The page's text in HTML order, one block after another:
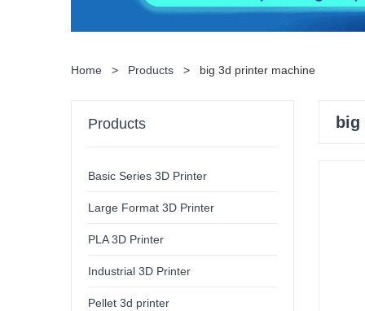
Home > Products > big 3d printer machine
Products
Basic Series 3D Printer
Large Format 3D Printer
PLA 3D Printer
Industrial 3D Printer
Pellet 3d printer